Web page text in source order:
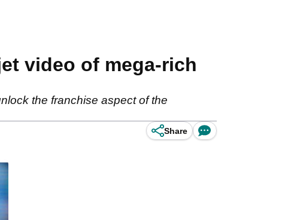
video of mega-rich
the franchise aspect of the
Share